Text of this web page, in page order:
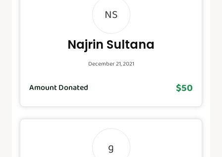
NS
Najrin Sultana
December 21, 2021
Amount Donated $50
g